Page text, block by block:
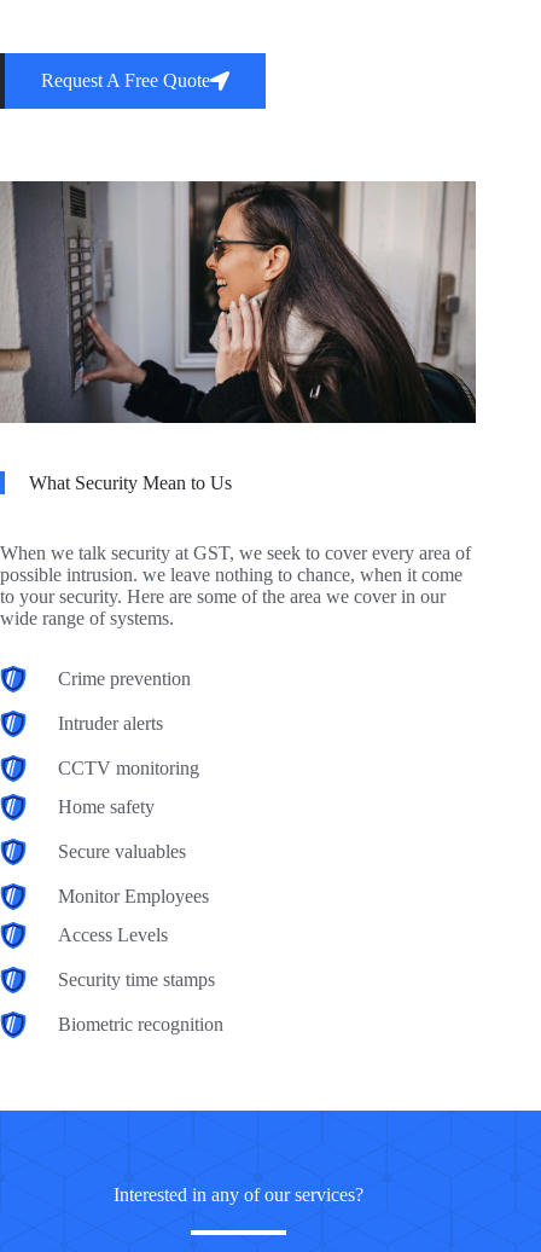
Request A Free Quote
What Security Mean to Us
When we talk security at GST, we seek to cover every area of
possible intrusion. we leave nothing to chance, when it come
to your security. Here are some of the area we cover in our
wide range of systems.
Crime prevention
Intruder alerts
CCTV monitoring
Home safety
Secure valuables
Monitor Employees
Access Levels
Security time stamps
Biometric recognition
Interested in any of our services?